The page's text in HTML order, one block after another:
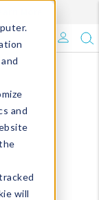
and
will